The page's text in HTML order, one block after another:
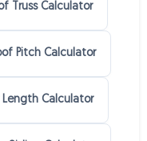
Truss Calculator
Pitch Calculator
Length Calculator